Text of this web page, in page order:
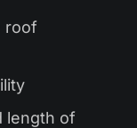
roof
length of